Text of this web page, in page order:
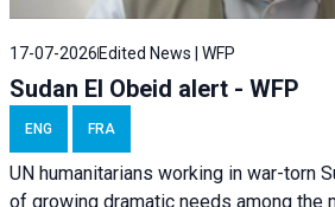
17-07-2026 Edited News | WFP
Sudan El Obeid alert - WFP
ENG FRA
UN humanitarians working in war-torn
of growing dramatic needs among the